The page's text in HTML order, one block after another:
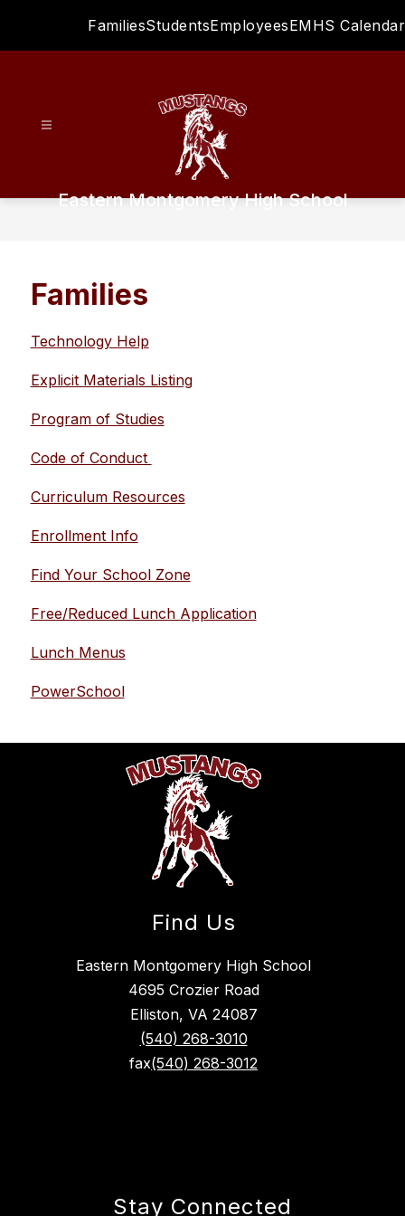
FamiliesStudentsEmployeesEMHS Calendar
Eastern Montgomery High School
Families
Technology Help
Explicit Materials Listing
Program of Studies
Code of Conduct
Curriculum Resources
Enrollment Info
Find Your School Zone
Free/Reduced Lunch Application
Lunch Menus
PowerSchool
Find Us
Eastern Montgomery High School
4695 Crozier Road
Elliston, VA 24087
(540) 268-3010
fax(540) 268-3012
Stay Connected